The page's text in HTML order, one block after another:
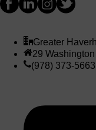
Greater
29
(978) 373-5663